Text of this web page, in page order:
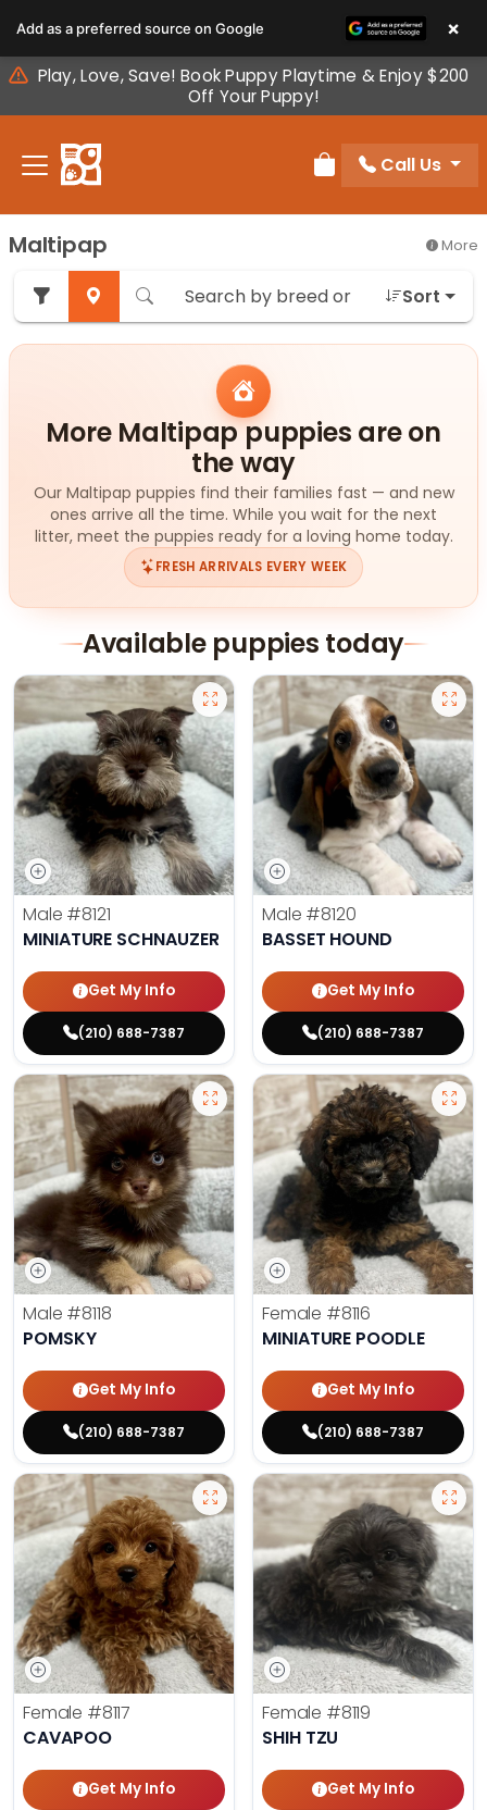
note:
This
website
includes
accessibility
Play, Love, Save! Book Puppy Playtime & Enjoy $200
Off Your Puppy!
Review Order
Call Us
Maltipap More
Sort
More Maltipap puppies are on
the way
Our Maltipap puppies find their families fast — and new
ones arrive all the time. While you wait for the next
litter, meet the puppies ready for a loving home today.
FRESH ARRIVALS EVERY WEEK
Available puppies today
Male #8121
MINIATURE SCHNAUZER
Get My Info
(210) 688-7387
Male #8120
BASSET HOUND
Get My Info
(210) 688-7387
Male #8118
POMSKY
Get My Info
(210) 688-7387
Female #8116
MINIATURE POODLE
Get My Info
(210) 688-7387
Female #8117
CAVAPOO
Get My Info
Female #8119
SHIH TZU
Get My Info
Add as a preferred source on Google ×